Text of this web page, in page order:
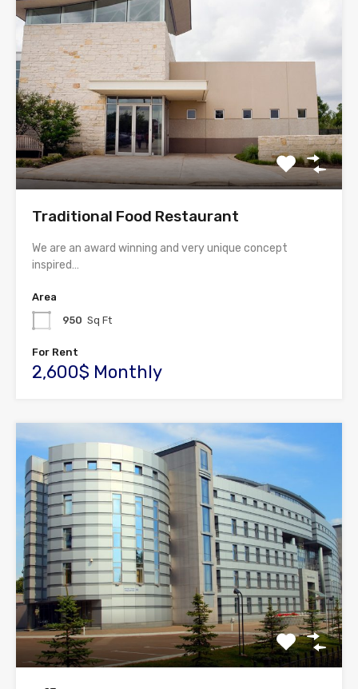
Traditional Food Restaurant
We are an award winning and very unique concept
inspired…
Area
950 Sq Ft
For Rent
2,600$ Monthly